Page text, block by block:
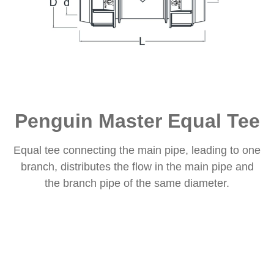
Penguin Master Equal Tee
Equal tee connecting the main pipe, leading to one
branch, distributes the flow in the main pipe and
the branch pipe of the same diameter.